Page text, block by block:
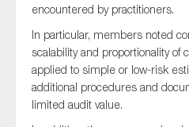
encountered by practitioners.
In particular, members noted
scalability and proportionality
applied to simple or low-risk
additional procedures and
limited audit value.